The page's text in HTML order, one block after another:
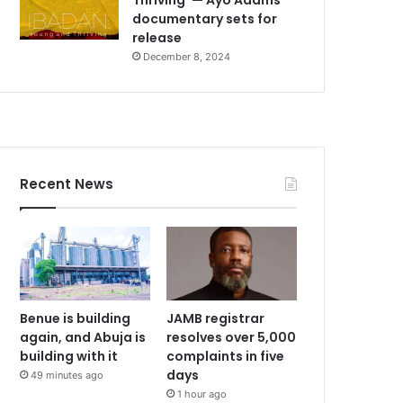
documentary sets for
release
December 8, 2024
Recent News
Benue is building
again, and Abuja is
building with it
49 minutes ago
JAMB registrar
resolves over 5,000
complaints in five
days
1 hour ago